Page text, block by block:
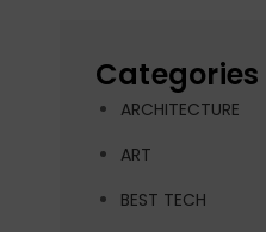
Categories
ARCHITECTURE
ART
BEST TECH